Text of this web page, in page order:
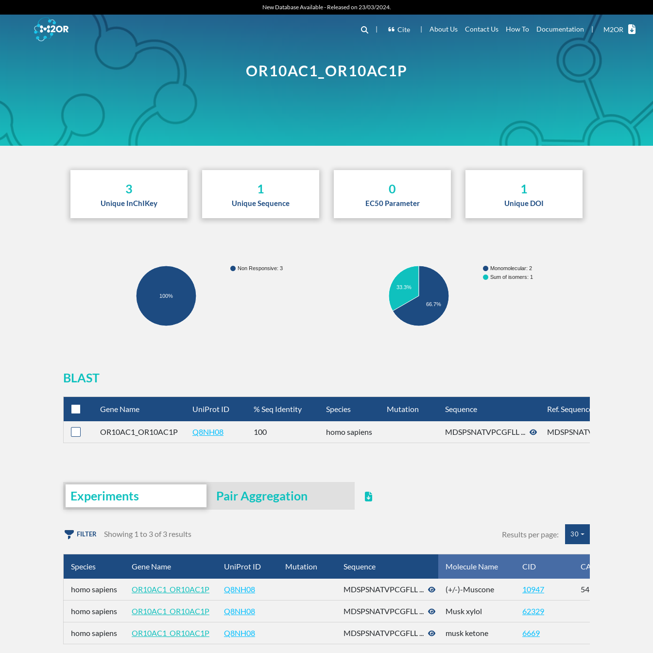
New Database Available - Released on 23/03/2024.
| Cite | About Us Contact Us How To Documentation | M2OR
OR10AC1_OR10AC1P
3
Unique InChIKey
1
Unique Sequence
0
EC50 Parameter
1
Unique DOI
Non Responsive: 3
100%
Monomolecular: 2
Sum of isomers: 1
33.3%
66.7%
BLAST
Gene Name UniProt ID % Seq Identity Species Mutation Sequence Ref. Sequence
OR10AC1_OR10AC1P Q8NH08 100 homo sapiens MDSPSNATVPCGFLL ... MDSPSNATVPCGFLL ...
Experiments Pair Aggregation
FILTER Showing 1 to 3 of 3 results Results per page: 30
Species Gene Name UniProt ID Mutation Sequence Molecule Name CID CAS
homo sapiens OR10AC1_OR10AC1P Q8NH08 MDSPSNATVPCGFLL ... (+/-)-Muscone 10947 541-91-3
homo sapiens OR10AC1_OR10AC1P Q8NH08 MDSPSNATVPCGFLL ... Musk xylol 62329
homo sapiens OR10AC1_OR10AC1P Q8NH08 MDSPSNATVPCGFLL ... musk ketone 6669